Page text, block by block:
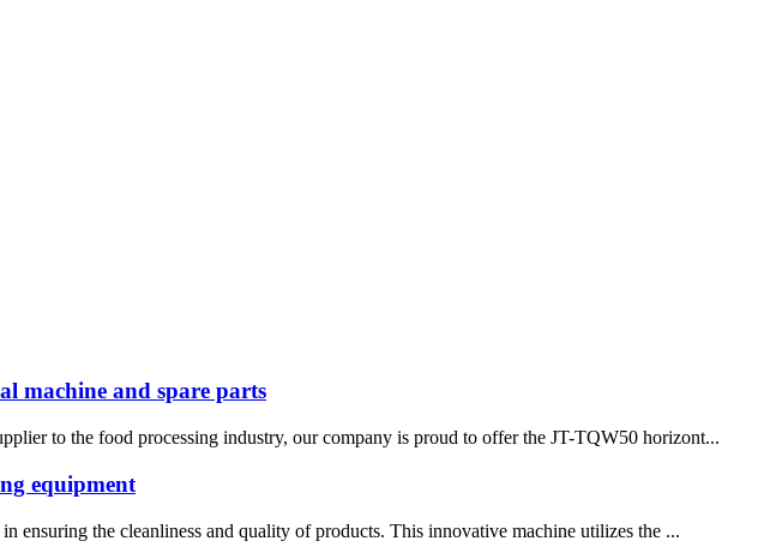
machine and spare parts
to the food processing industry, our company is proud to offer the JT-TQW50 horizont...
equipment
ensuring the cleanliness and quality of products. This innovative machine utilizes the ...